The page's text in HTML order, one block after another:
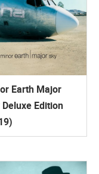
Earth Major
Edition